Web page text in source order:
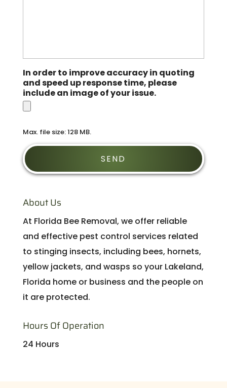
In order to improve accuracy in quoting
and speed up response time, please
include an image of your issue.
Max. file size: 128 MB.
About Us
At Florida Bee Removal, we offer reliable
and effective pest control services related
to stinging insects, including bees, hornets,
yellow jackets, and wasps so your Lakeland,
Florida home or business and the people on
it are protected.
Hours Of Operation
24 Hours